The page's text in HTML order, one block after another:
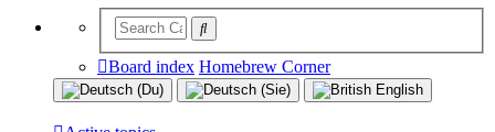
Board index Homebrew Corner